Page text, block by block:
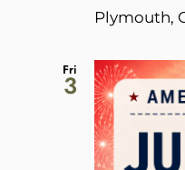
Plymouth,
Fri
3